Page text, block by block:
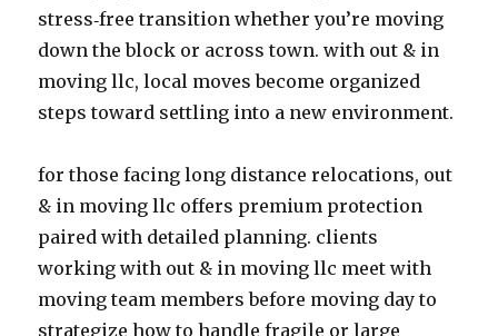
stress‑free transition whether you’re moving
down the block or across town. with out & in
moving llc, local moves become organized
steps toward settling into a new environment.
for those facing long distance relocations, out
& in moving llc offers premium protection
paired with detailed planning. clients
working with out & in moving llc meet with
moving team members before moving day to
strategize how to handle fragile or large